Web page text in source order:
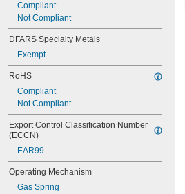
Compliant
Not Compliant
DFARS Specialty Metals
Exempt
RoHS
Compliant
Not Compliant
Export Control Classification Number
(ECCN)
EAR99
Operating Mechanism
Gas Spring